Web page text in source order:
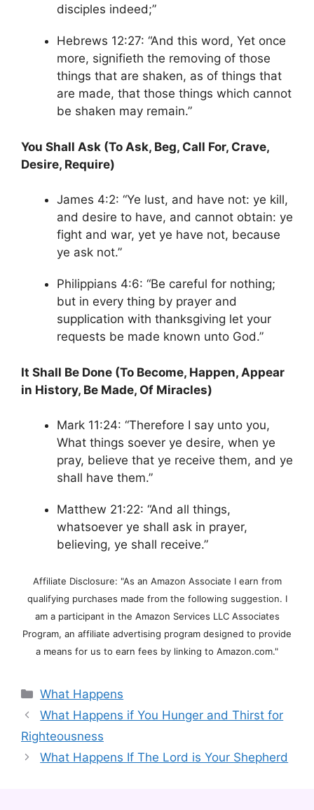
disciples indeed;”
Hebrews 12:27: “And this word, Yet once
more, signifieth the removing of those
things that are shaken, as of things that
are made, that those things which cannot
be shaken may remain.”
You Shall Ask (To Ask, Beg, Call For, Crave,
Desire, Require)
James 4:2: “Ye lust, and have not: ye kill,
and desire to have, and cannot obtain: ye
fight and war, yet ye have not, because
ye ask not.”
Philippians 4:6: “Be careful for nothing;
but in every thing by prayer and
supplication with thanksgiving let your
requests be made known unto God.”
It Shall Be Done (To Become, Happen, Appear
in History, Be Made, Of Miracles)
Mark 11:24: “Therefore I say unto you,
What things soever ye desire, when ye
pray, believe that ye receive them, and ye
shall have them.”
Matthew 21:22: “And all things,
whatsoever ye shall ask in prayer,
believing, ye shall receive.”
Affiliate Disclosure: "As an Amazon Associate I earn from
qualifying purchases made from the following suggestion. I
am a participant in the Amazon Services LLC Associates
Program, an affiliate advertising program designed to provide
a means for us to earn fees by linking to Amazon.com."
Categories
What Happens
What Happens if You Hunger and Thirst for
Righteousness
What Happens If The Lord is Your Shepherd